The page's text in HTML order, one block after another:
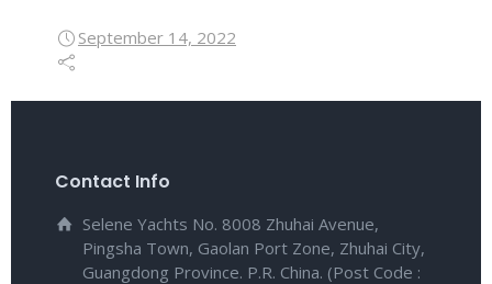
September 14, 2022
Contact Info
Selene Yachts No. 8008 Zhuhai Avenue,
Pingsha Town, Gaolan Port Zone, Zhuhai City,
Guangdong Province. P.R. China. (Post Code :